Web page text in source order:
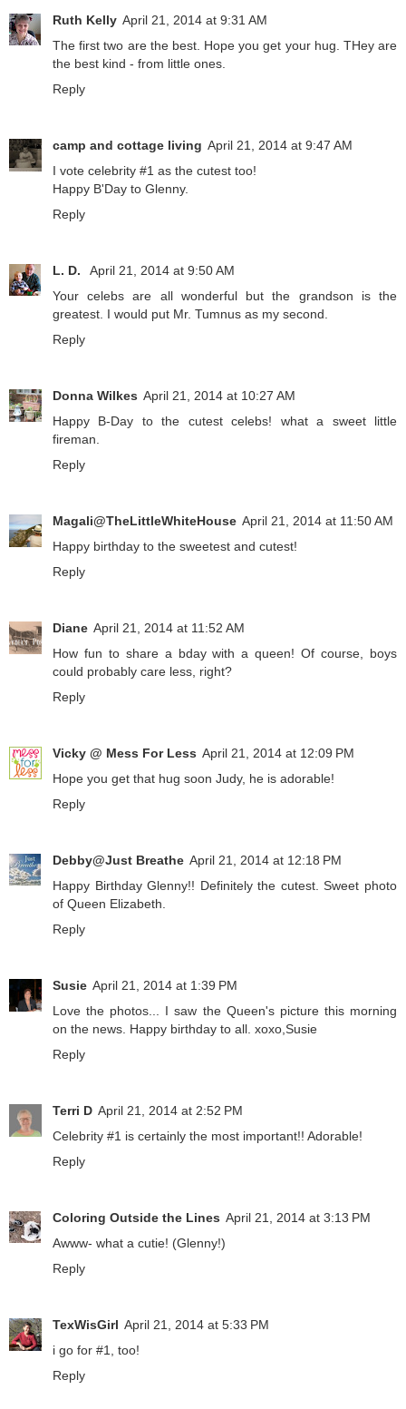
Ruth Kelly April 21, 2014 at 9:31 AM
The first two are the best. Hope you get your hug. THey are
the best kind - from little ones.
Reply
camp and cottage living April 21, 2014 at 9:47 AM
I vote celebrity #1 as the cutest too!
Happy B'Day to Glenny.
Reply
L. D.
April 21, 2014 at 9:50 AM
Your celebs are all wonderful but the grandson is the
greatest. I would put Mr. Tumnus as my second.
Reply
Donna Wilkes April 21, 2014 at 10:27 AM
Happy B-Day to the cutest celebs! what a sweet little
fireman.
Reply
Magali@TheLittleWhiteHouse April 21, 2014 at 11:50 AM
Happy birthday to the sweetest and cutest!
Reply
Diane April 21, 2014 at 11:52 AM
How fun to share a bday with a queen! Of course, boys
could probably care less, right?
Reply
Vicky @ Mess For Less April 21, 2014 at 12:09 PM
Hope you get that hug soon Judy, he is adorable!
Reply
Debby@Just Breathe April 21, 2014 at 12:18 PM
Happy Birthday Glenny!! Definitely the cutest. Sweet photo
of Queen Elizabeth.
Reply
Susie April 21, 2014 at 1:39 PM
Love the photos... I saw the Queen's picture this morning
on the news. Happy birthday to all. xoxo,Susie
Reply
Terri D April 21, 2014 at 2:52 PM
Celebrity #1 is certainly the most important!! Adorable!
Reply
Coloring Outside the Lines April 21, 2014 at 3:13 PM
Awww- what a cutie! (Glenny!)
Reply
TexWisGirl April 21, 2014 at 5:33 PM
i go for #1, too!
Reply